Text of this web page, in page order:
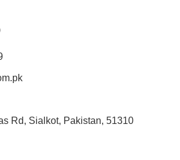
Rd, Sialkot, Pakistan, 51310